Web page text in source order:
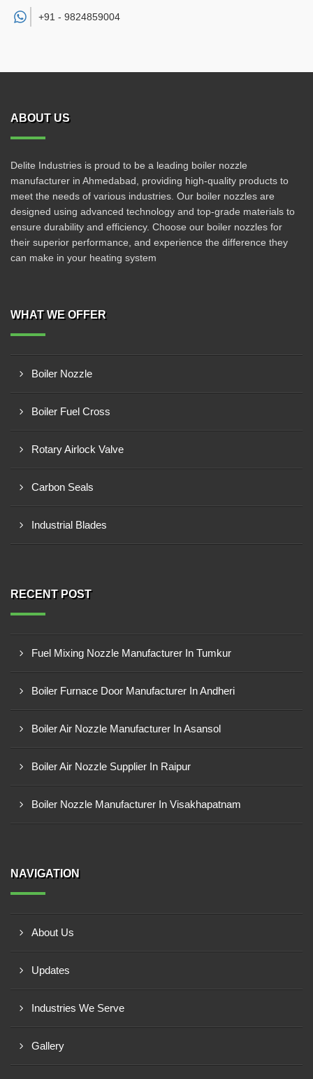
+91 - 9824859004
ABOUT US
Delite Industries is proud to be a leading boiler nozzle
manufacturer in Ahmedabad, providing high-quality products to
meet the needs of various industries. Our boiler nozzles are
designed using advanced technology and top-grade materials to
ensure durability and efficiency. Choose our boiler nozzles for
their superior performance, and experience the difference they
can make in your heating system
WHAT WE OFFER
Boiler Nozzle
Boiler Fuel Cross
Rotary Airlock Valve
Carbon Seals
Industrial Blades
RECENT POST
Fuel Mixing Nozzle Manufacturer In Tumkur
Boiler Furnace Door Manufacturer In Andheri
Boiler Air Nozzle Manufacturer In Asansol
Boiler Air Nozzle Supplier In Raipur
Boiler Nozzle Manufacturer In Visakhapatnam
NAVIGATION
About Us
Updates
Industries We Serve
Gallery